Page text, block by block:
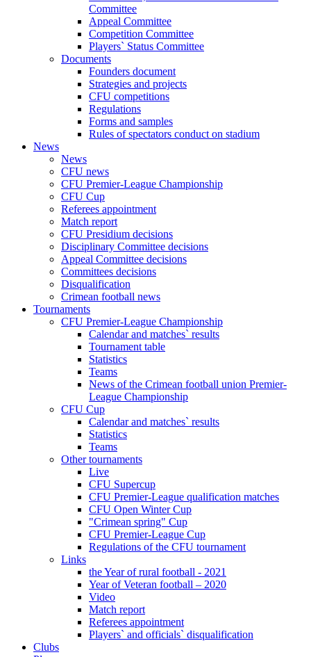
Committee
Appeal Committee
Competition Committee
Players` Status Committee
Documents
Founders document
Strategies and projects
CFU competitions
Regulations
Forms and samples
Rules of spectators conduct on stadium
News
News
CFU news
CFU Premier-League Championship
CFU Cup
Referees appointment
Match report
CFU Presidium decisions
Disciplinary Committee decisions
Appeal Committee decisions
Committees decisions
Disqualification
Crimean football news
Tournaments
CFU Premier-League Championship
Calendar and matches` results
Tournament table
Statistics
Teams
News of the Crimean football union Premier-
League Championship
CFU Cup
Calendar and matches` results
Statistics
Teams
Other tournaments
Live
CFU Supercup
CFU Premier-League qualification matches
CFU Open Winter Cup
"Crimean spring" Cup
CFU Premier-League Cup
Regulations of the CFU tournament
Links
the Year of rural football - 2021
Year of Veteran football – 2020
Video
Match report
Referees appointment
Players` and officials` disqualification
Clubs